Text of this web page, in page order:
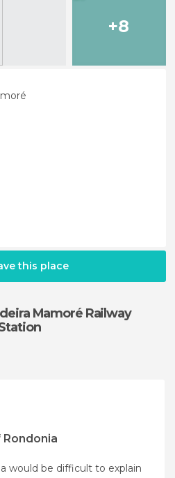
+8
this place
Mamoré Railway
would be difficult to explain